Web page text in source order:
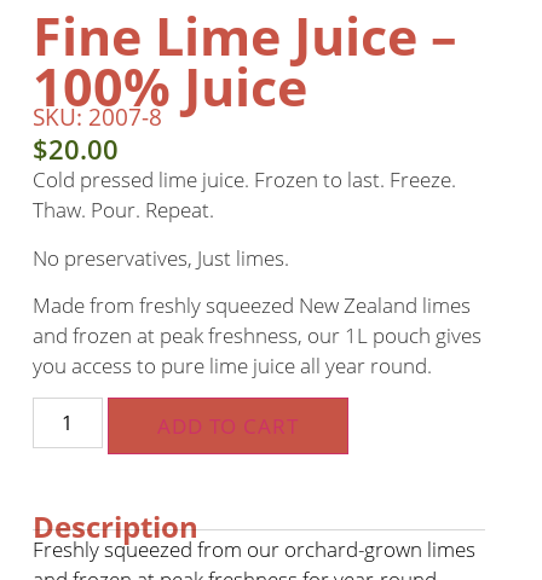
Fine Lime Juice –
100% Juice
SKU: 2007-8
$20.00
Cold pressed lime juice. Frozen to last. Freeze.
Thaw. Pour. Repeat.
No preservatives, Just limes.
Made from freshly squeezed New Zealand limes
and frozen at peak freshness, our 1L pouch gives
you access to pure lime juice all year round.
ADD TO CART
Description
Freshly squeezed from our orchard-grown limes